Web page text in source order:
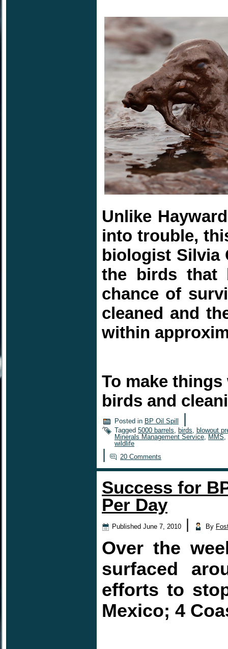
Unlike
into trouble,
biologist Silvia
the birds that
chance of
cleaned and
within
To make
birds and
Posted in BP Oil Spill
Tagged 5000 barrels, birds, blowout
Minerals Management Service, MMS,
wildlife
20 Comments
Success for
Per Day
Published June 7, 2010 By
Over the
surfaced
efforts to
Mexico; 4